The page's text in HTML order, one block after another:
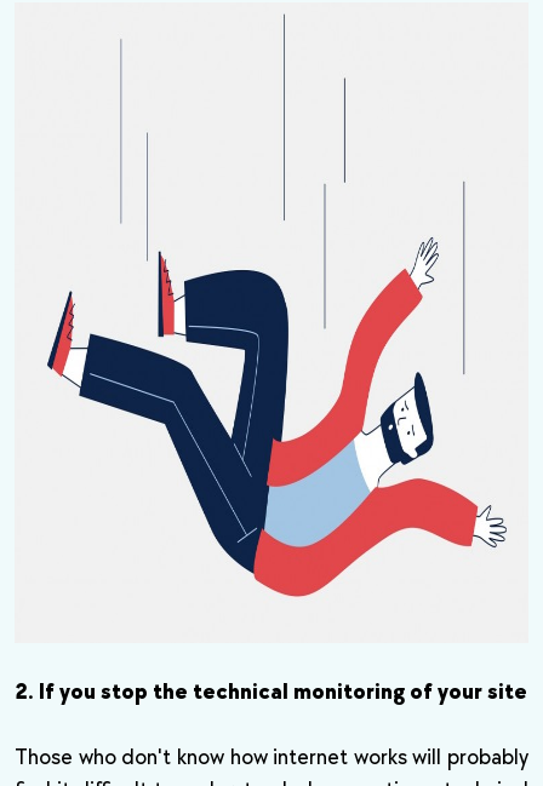
2. If you stop the technical monitoring of your site
Those who don't know how internet works will probably